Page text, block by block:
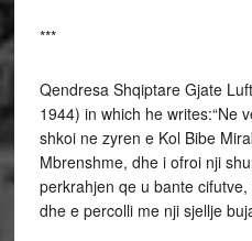
***
Qendresa Shqiptare Gjate
1944) in which he writes:“Ne
shkoi ne zyren e Kol Bibe
Mbrenshme, dhe i ofroi nji
perkrahjen qe u bante
dhe e percolli me nji sjellje